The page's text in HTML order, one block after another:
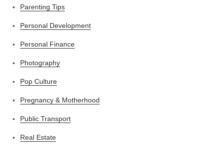
Parenting Tips
Personal Development
Personal Finance
Photography
Pop Culture
Pregnancy & Motherhood
Public Transport
Real Estate